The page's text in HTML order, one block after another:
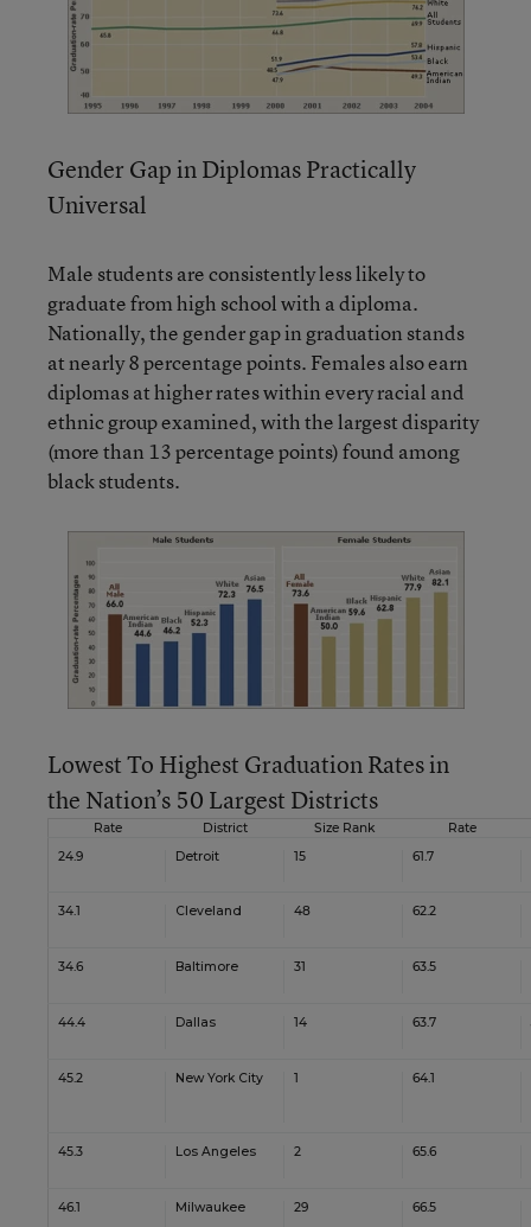
Gender Gap in Diplomas Practically
Universal
Male students are consistently less likely to
graduate from high school with a diploma.
Nationally, the gender gap in graduation stands
at nearly 8 percentage points. Females also earn
diplomas at higher rates within every racial and
ethnic group examined, with the largest disparity
(more than 13 percentage points) found among
black students.
Lowest To Highest Graduation Rates in
the Nation’s 50 Largest Districts
Rate District Size Rank
Rate
24.9
Detroit 15 61.7
34.1 Cleveland 48 62.2
34.6 Baltimore 31 63.5
44.4 Dallas 14 63.7
45.2 New York City 1 64.1
45.3 Los Angeles 2 65.6
46.1 Milwaukee 29 66.5